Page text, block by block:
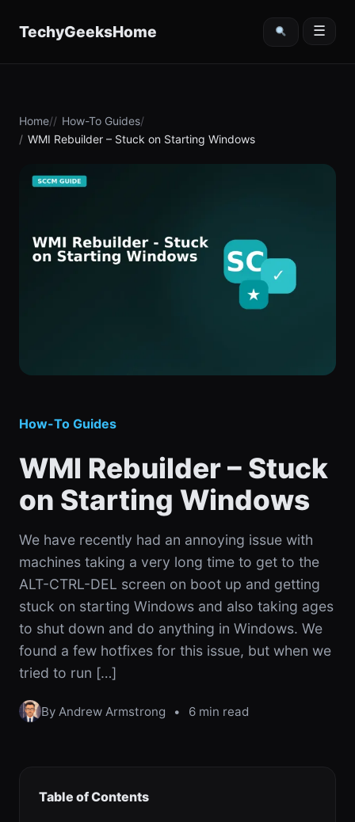
TechyGeeksHome ☰
Home
How-To Guides
WMI Rebuilder – Stuck on Starting Windows
How-To Guides
WMI Rebuilder – Stuck
on Starting Windows
We have recently had an annoying issue with
machines taking a very long time to get to the
ALT-CTRL-DEL screen on boot up and getting
stuck on starting Windows and also taking ages
to shut down and do anything in Windows. We
found a few hotfixes for this issue, but when we
tried to run […]
By Andrew Armstrong • 6 min read
Table of Contents